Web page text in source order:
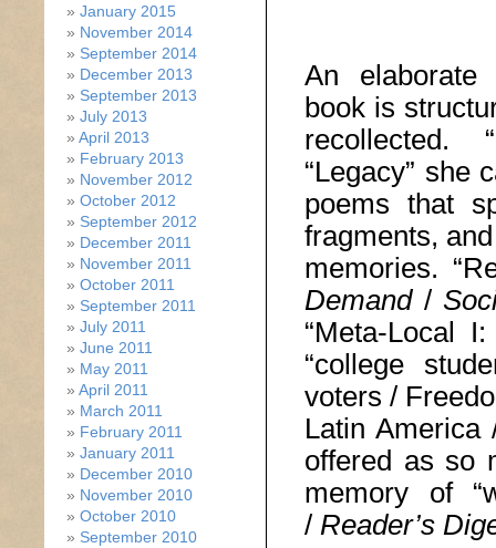
An elaborate
book is
recollected.
“Legacy” she
poems that
fragments,
memories.
Demand /
“Meta-Local
“college
voters /
Latin America
offered as so
memory of
/ Reader’s
January 2015
November 2014
September 2014
December 2013
September 2013
July 2013
April 2013
February 2013
November 2012
October 2012
September 2012
December 2011
November 2011
October 2011
September 2011
July 2011
June 2011
May 2011
April 2011
March 2011
February 2011
January 2011
December 2010
November 2010
October 2010
September 2010